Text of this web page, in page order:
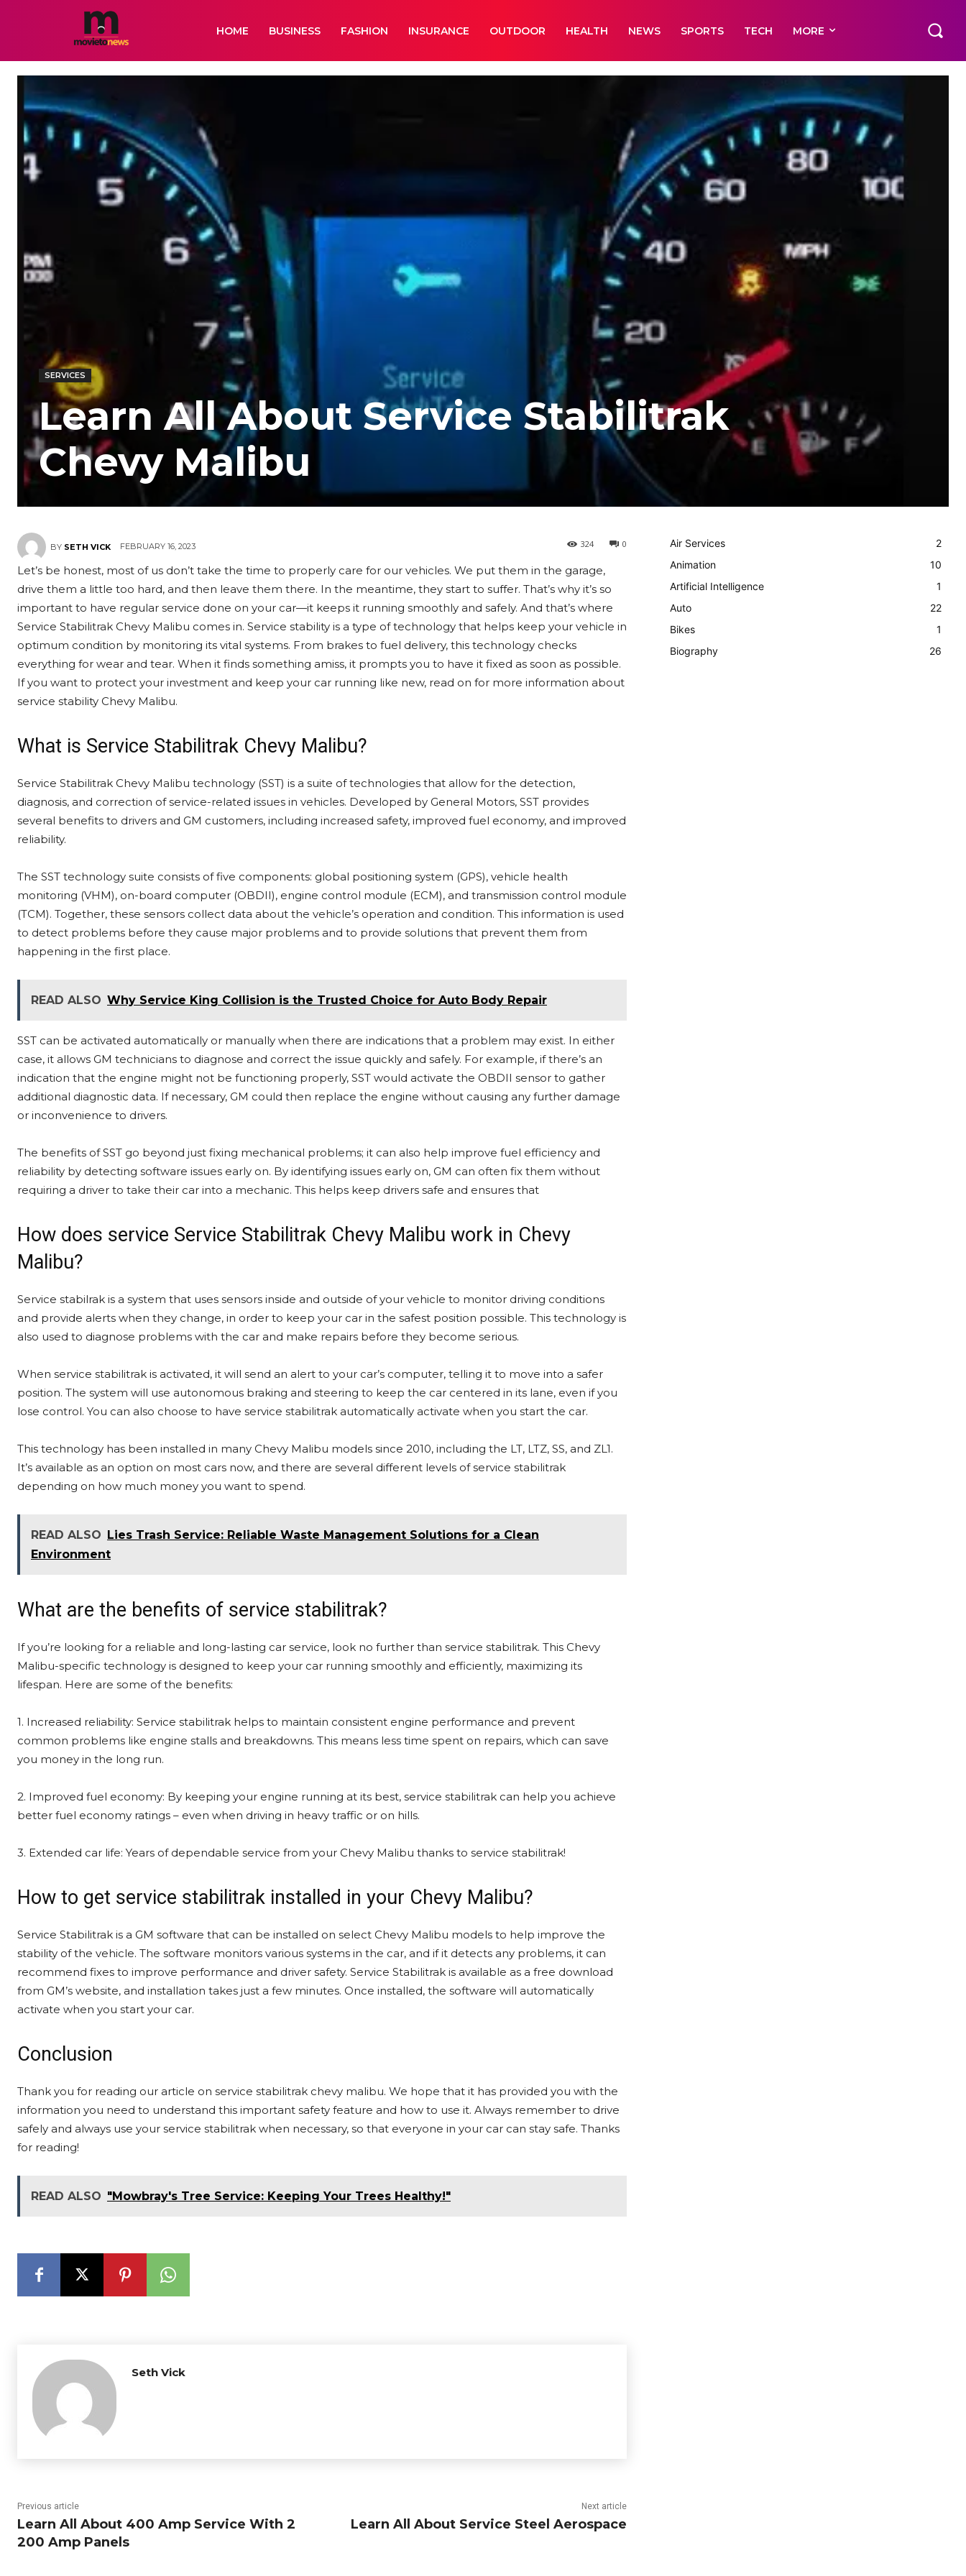
HOME BUSINESS FASHION INSURANCE OUTDOOR HEALTH NEWS SPORTS TECH MORE
SERVICES
Learn All About Service Stabilitrak
Chevy Malibu
BY SETH VICK FEBRUARY 16, 2023 0
324
Let’s be honest, most of us don’t take the time to properly care for our vehicles. We put them in the garage,
drive them a little too hard, and then leave them there. In the meantime, they start to suffer. That’s why it’s so
important to have regular service done on your car—it keeps it running smoothly and safely. And that’s where
Service Stabilitrak Chevy Malibu comes in. Service stability is a type of technology that helps keep your vehicle in
optimum condition by monitoring its vital systems. From brakes to fuel delivery, this technology checks
everything for wear and tear. When it finds something amiss, it prompts you to have it fixed as soon as possible.
If you want to protect your investment and keep your car running like new, read on for more information about
service stability Chevy Malibu.
What is Service Stabilitrak Chevy Malibu?
Service Stabilitrak Chevy Malibu technology (SST) is a suite of technologies that allow for the detection,
diagnosis, and correction of service-related issues in vehicles. Developed by General Motors, SST provides
several benefits to drivers and GM customers, including increased safety, improved fuel economy, and improved
reliability.
The SST technology suite consists of five components: global positioning system (GPS), vehicle health
monitoring (VHM), on-board computer (OBDII), engine control module (ECM), and transmission control module
(TCM). Together, these sensors collect data about the vehicle’s operation and condition. This information is used
to detect problems before they cause major problems and to provide solutions that prevent them from
happening in the first place.
READ ALSO Why Service King Collision is the Trusted Choice for Auto Body Repair
SST can be activated automatically or manually when there are indications that a problem may exist. In either
case, it allows GM technicians to diagnose and correct the issue quickly and safely. For example, if there’s an
indication that the engine might not be functioning properly, SST would activate the OBDII sensor to gather
additional diagnostic data. If necessary, GM could then replace the engine without causing any further damage
or inconvenience to drivers.
The benefits of SST go beyond just fixing mechanical problems; it can also help improve fuel efficiency and
reliability by detecting software issues early on. By identifying issues early on, GM can often fix them without
requiring a driver to take their car into a mechanic. This helps keep drivers safe and ensures that
How does service Service Stabilitrak Chevy Malibu work in Chevy
Malibu?
Service stabilrak is a system that uses sensors inside and outside of your vehicle to monitor driving conditions
and provide alerts when they change, in order to keep your car in the safest position possible. This technology is
also used to diagnose problems with the car and make repairs before they become serious.
When service stabilitrak is activated, it will send an alert to your car’s computer, telling it to move into a safer
position. The system will use autonomous braking and steering to keep the car centered in its lane, even if you
lose control. You can also choose to have service stabilitrak automatically activate when you start the car.
This technology has been installed in many Chevy Malibu models since 2010, including the LT, LTZ, SS, and ZL1.
It’s available as an option on most cars now, and there are several different levels of service stabilitrak
depending on how much money you want to spend.
READ ALSO Lies Trash Service: Reliable Waste Management Solutions for a Clean
Environment
What are the benefits of service stabilitrak?
If you’re looking for a reliable and long-lasting car service, look no further than service stabilitrak. This Chevy
Malibu-specific technology is designed to keep your car running smoothly and efficiently, maximizing its
lifespan. Here are some of the benefits:
1. Increased reliability: Service stabilitrak helps to maintain consistent engine performance and prevent
common problems like engine stalls and breakdowns. This means less time spent on repairs, which can save
you money in the long run.
2. Improved fuel economy: By keeping your engine running at its best, service stabilitrak can help you achieve
better fuel economy ratings – even when driving in heavy traffic or on hills.
3. Extended car life: Years of dependable service from your Chevy Malibu thanks to service stabilitrak!
How to get service stabilitrak installed in your Chevy Malibu?
Service Stabilitrak is a GM software that can be installed on select Chevy Malibu models to help improve the
stability of the vehicle. The software monitors various systems in the car, and if it detects any problems, it can
recommend fixes to improve performance and driver safety. Service Stabilitrak is available as a free download
from GM’s website, and installation takes just a few minutes. Once installed, the software will automatically
activate when you start your car.
Conclusion
Thank you for reading our article on service stabilitrak chevy malibu. We hope that it has provided you with the
information you need to understand this important safety feature and how to use it. Always remember to drive
safely and always use your service stabilitrak when necessary, so that everyone in your car can stay safe. Thanks
for reading!
READ ALSO "Mowbray's Tree Service: Keeping Your Trees Healthy!"
Seth Vick
Previous article
Learn All About 400 Amp Service With 2
200 Amp Panels
Next article
Learn All About Service Steel Aerospace
Air Services
2
Animation
10
Artificial Intelligence
1
Auto
22
Bikes
1
Biography
26